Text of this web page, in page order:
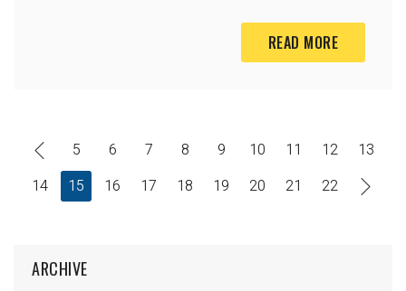
READ MORE
5 6 7 8 9 10 11 12
13
14
15 16 17 18 19 20 21 22
ARCHIVE